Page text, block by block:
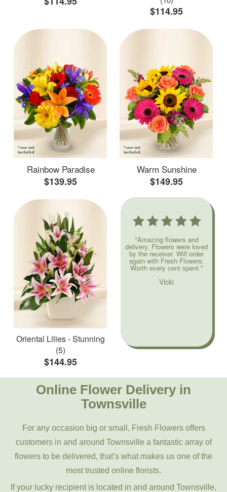
$114.95
Rainbow Paradise
$139.95
Warm Sunshine
$149.95
Oriental Lilies - Stunning
(5)
$144.95
"Amazing flowers and
delivery. Flowers were loved
by the receiver. Will order
again with Fresh Flowers.
Worth every cent spent."
Vicki
Online Flower Delivery in
Townsville
For any occasion big or small, Fresh Flowers offers
customers in and around Townsville a fantastic array of
flowers to be delivered, that’s what makes us one of the
most trusted online florists.
If your lucky recipient is located in and around Townsville,